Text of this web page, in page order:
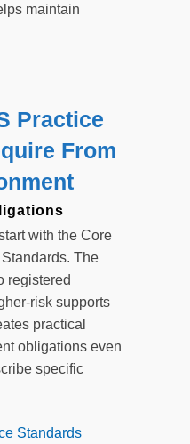
maintain
Practice
From
with the Core
The
registered
risk supports
practical
obligations even
specific
Standards